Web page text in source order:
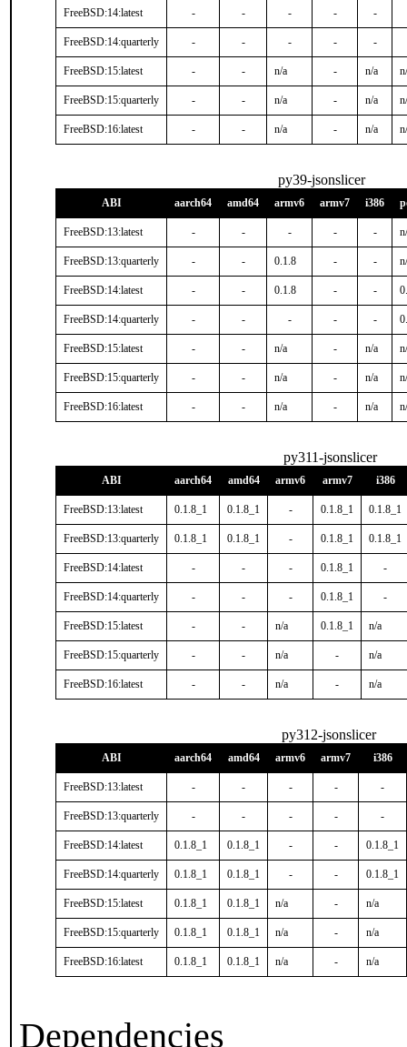
FreeBSD:14:latest - - - - -
FreeBSD:14:quarterly - - - - -
FreeBSD:15:latest - - n/a - n/a
FreeBSD:15:quarterly - - n/a - n/a
FreeBSD:16:latest - - n/a - n/a
py39-jsonslicer
ABI aarch64 amd64 armv6 armv7 i386
FreeBSD:13:latest - - - - -
FreeBSD:13:quarterly - - 0.1.8 - -
FreeBSD:14:latest - - 0.1.8 - -
FreeBSD:14:quarterly - - - - -
FreeBSD:15:latest - - n/a - n/a
FreeBSD:15:quarterly - - n/a - n/a
FreeBSD:16:latest - - n/a - n/a
py311-jsonslicer
ABI aarch64 amd64 armv6 armv7 i386
FreeBSD:13:latest 0.1.8_1 0.1.8_1 - 0.1.8_1 0.1.8_1
FreeBSD:13:quarterly 0.1.8_1 0.1.8_1 - 0.1.8_1 0.1.8_1
FreeBSD:14:latest - - - 0.1.8_1 -
FreeBSD:14:quarterly - - - 0.1.8_1 -
FreeBSD:15:latest - - n/a 0.1.8_1 n/a
FreeBSD:15:quarterly - - n/a - n/a
FreeBSD:16:latest - - n/a - n/a
py312-jsonslicer
ABI aarch64 amd64 armv6 armv7 i386
FreeBSD:13:latest - - - - -
FreeBSD:13:quarterly - - - - -
FreeBSD:14:latest 0.1.8_1 0.1.8_1 - - 0.1.8_1
FreeBSD:14:quarterly 0.1.8_1 0.1.8_1 - - 0.1.8_1
FreeBSD:15:latest 0.1.8_1 0.1.8_1 n/a - n/a
FreeBSD:15:quarterly 0.1.8_1 0.1.8_1 n/a - n/a
FreeBSD:16:latest 0.1.8_1 0.1.8_1 n/a - n/a
Dependencies